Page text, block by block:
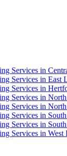
Services in
Services in East
Services in
Services in
Services in
Services in
Services in
Services in West